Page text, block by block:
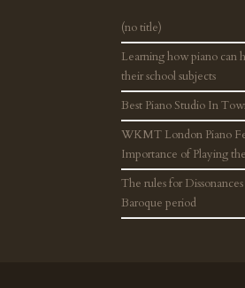
(no title)
Learning how piano can
their school subjects
Best Piano Studio In
WKMT London Piano
Importance of Playing
The rules for
Baroque period